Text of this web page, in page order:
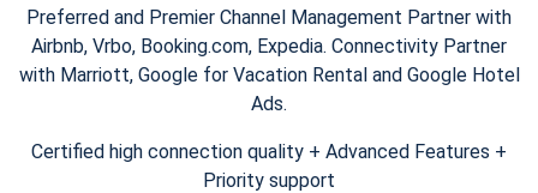
Preferred and Premier Channel Management Partner with
Airbnb, Vrbo, Booking.com, Expedia. Connectivity Partner
with Marriott, Google for Vacation Rental and Google Hotel
Ads.
Certified high connection quality + Advanced Features +
Priority support